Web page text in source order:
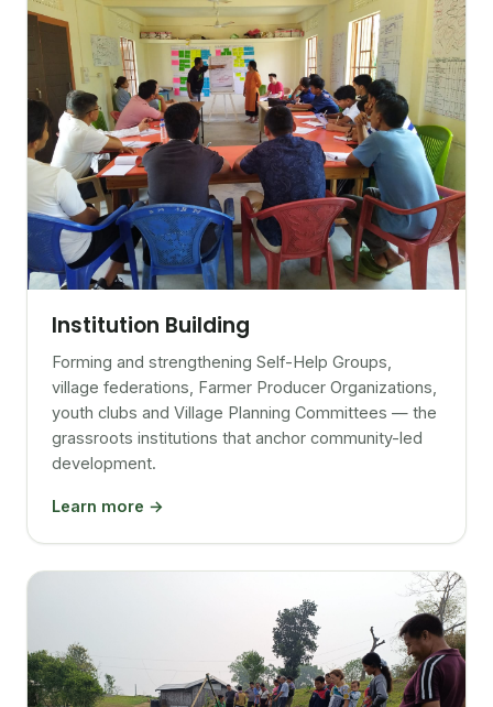
Institution Building
Forming and strengthening Self-Help Groups,
village federations, Farmer Producer Organizations,
youth clubs and Village Planning Committees — the
grassroots institutions that anchor community-led
development.
Learn more →